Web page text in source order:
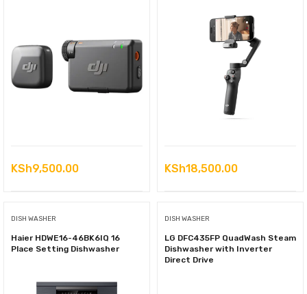
KSh9,500.00 KSh18,500.00
DISH WASHER
Haier HDWE16-46BK6IQ 16
Place Setting Dishwasher
DISH WASHER
LG DFC435FP QuadWash Steam
Dishwasher with Inverter
Direct Drive